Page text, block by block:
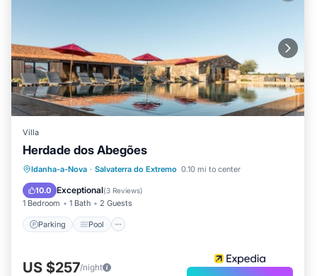
Villa
Herdade dos Abegões
Idanha-a-Nova · Salvaterra do Extremo 0.10 mi to center
10.0 Exceptional(3 Reviews)
1 Bedroom 1 Bath 2 Guests
Parking Pool
Parking Pool
Internet
Child Friendly
US $257/night